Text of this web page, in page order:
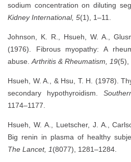
sodium concentration on diluting
Kidney International, 5(1), 1–11.
Johnson, K. R., Hsueh, W. A.,
(1976). Fibrous myopathy: A
abuse. Arthritis & Rheumatism, 19(5),
Hsueh, W. A., & Hsu, T. H. (1978).
secondary hypothyroidism.
1174–1177.
Hsueh, W. A., Luetscher, J. A.,
Big renin in plasma of healthy
The Lancet, 1(8077), 1281–1284.